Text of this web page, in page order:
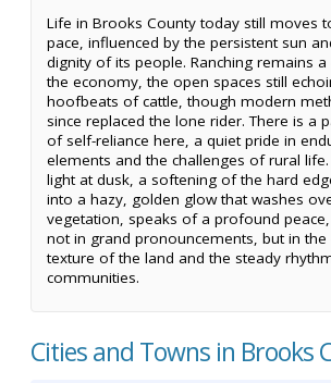
Life in Brooks County today still moves
pace, influenced by the persistent sun
dignity of its people. Ranching remains
the economy, the open spaces still
hoofbeats of cattle, though modern
since replaced the lone rider. There is a
of self-reliance here, a quiet pride in
elements and the challenges of rural
light at dusk, a softening of the hard
into a hazy, golden glow that washes
vegetation, speaks of a profound
not in grand pronouncements, but in the
texture of the land and the steady
communities.
Cities and Towns in Brooks